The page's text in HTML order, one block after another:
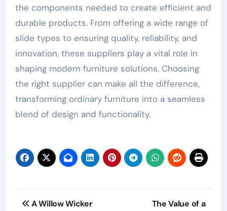
the components needed to create efficient and
durable products. From offering a wide range of
slide types to ensuring quality, reliability, and
innovation, these suppliers play a vital role in
shaping modern furniture solutions. Choosing
the right supplier can make all the difference,
transforming ordinary furniture into a seamless
blend of design and functionality.
Post
A Willow Wicker
The Value of a